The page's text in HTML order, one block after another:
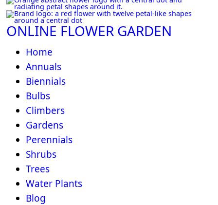
ONLINE FLOWER GARDEN
Home
Annuals
Biennials
Bulbs
Climbers
Gardens
Perennials
Shrubs
Trees
Water Plants
Blog